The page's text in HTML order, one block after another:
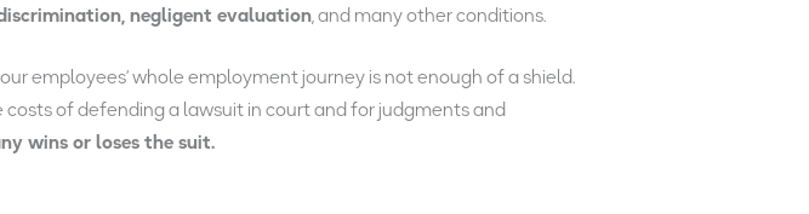
negligent evaluation, and many other conditions.
employees’ whole employment journey is not enough of a shield.
of defending a lawsuit in court and for judgments and
wins or loses the suit.